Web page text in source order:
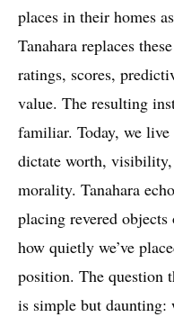
places in their homes
Tanahara replaces
ratings, scores,
value. The resulting
familiar. Today, we
dictate worth,
morality. Tanahara
placing revered
how quietly we’ve
position. The question
is simple but daunting: